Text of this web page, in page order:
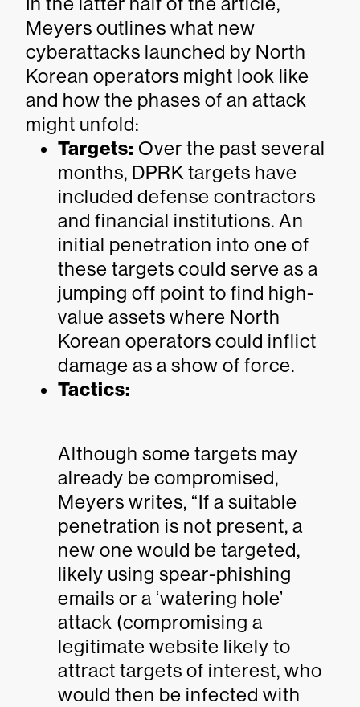
Meyers outlines what new
cyberattacks launched by North
Korean operators might look like
and how the phases of an attack
might unfold:
Targets: Over the past several
months, DPRK targets have
included defense contractors
and financial institutions. An
initial penetration into one of
these targets could serve as a
jumping off point to find high-
value assets where North
Korean operators could inflict
damage as a show of force.
Tactics:
Although some targets may
already be compromised,
Meyers writes, “If a suitable
penetration is not present, a
new one would be targeted,
likely using spear-phishing
emails or a ‘watering hole’
attack (compromising a
legitimate website likely to
attract targets of interest, who
would then be infected with